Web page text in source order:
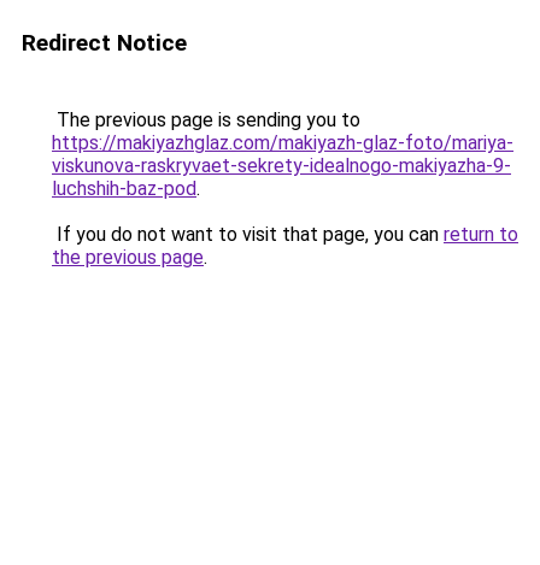
Redirect Notice
The previous page is sending you to
https://makiyazhglaz.com/makiyazh-glaz-foto/mariya-
viskunova-raskryvaet-sekrety-idealnogo-makiyazha-9-
luchshih-baz-pod.
If you do not want to visit that page, you can return to
the previous page.